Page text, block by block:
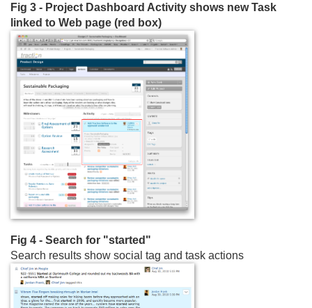
Fig 3 - Project Dashboard Activity shows new Task
linked to Web page (red box)
Fig 4 - Search for "started"
Search results show social tag and task actions